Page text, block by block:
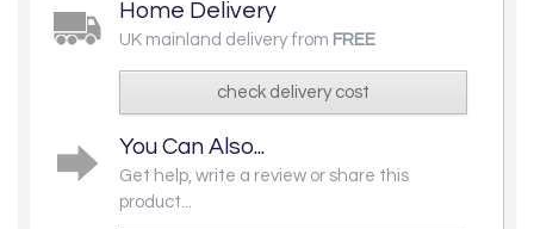
Home Delivery
UK mainland delivery from FREE
check delivery cost
You Can Also...
Get help, write a review or share this
product...